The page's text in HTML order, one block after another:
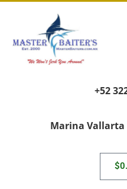
+52
Marina Vallarta
$